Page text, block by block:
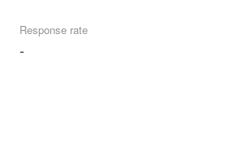
Response rate
-